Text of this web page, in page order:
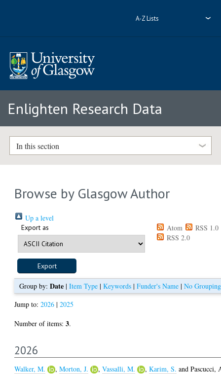
A-Z Lists
Enlighten Research Data
In this section
Browse by Glasgow Author
Up a level
Export as Atom
RSS 1.0
RSS 2.0
Group by: Date| Item Type| Keywords| Funder's Name| No Grouping
Jump to:2026 |2025
Number of items:3.
2026
Walker, M. ,Morton, J. ,Vassalli, M. ,Karim, S. andPascucci,